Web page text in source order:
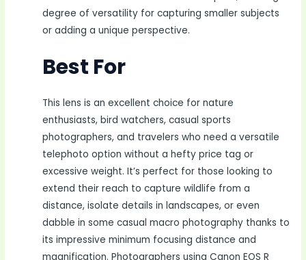
degree of versatility for capturing smaller subjects
or adding a unique perspective.
Best For
This lens is an excellent choice for nature
enthusiasts, bird watchers, casual sports
photographers, and travelers who need a versatile
telephoto option without a hefty price tag or
excessive weight. It’s perfect for those looking to
extend their reach to capture wildlife from a
distance, isolate details in landscapes, or even
dabble in some casual macro photography thanks to
its impressive minimum focusing distance and
magnification. Photographers using Canon EOS R